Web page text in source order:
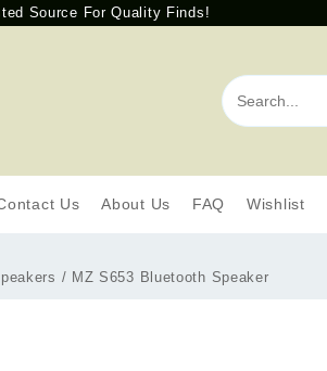
Source For Quality Finds!
Us About Us FAQ Wishlist
/ MZ S653 Bluetooth Speaker